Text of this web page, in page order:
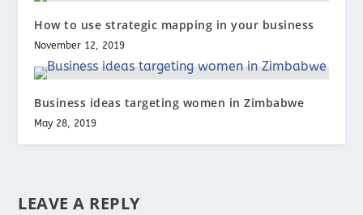
How to use strategic mapping in your business
November 12, 2019
Business ideas targeting women in Zimbabwe
May 28, 2019
LEAVE A REPLY